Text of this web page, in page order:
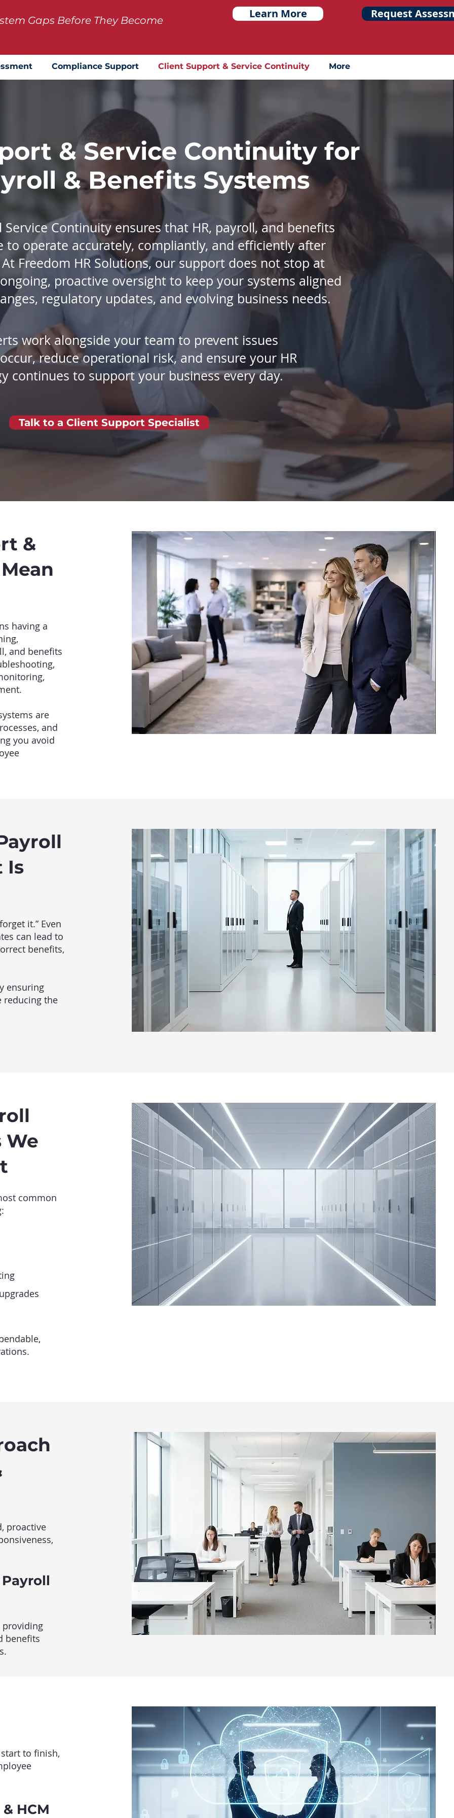
Gaps Before They Become Learn More Request
Compliance Support Client Support & Service Continuity More
& Service Continuity for
& Benefits Systems
Continuity ensures that HR, payroll, and benefits
to operate accurately, compliantly, and efficiently after
Freedom HR Solutions, our support does not stop at
proactive oversight to keep your systems aligned
regulatory updates, and evolving business needs.
work alongside your team to prevent issues
reduce operational risk, and ensure your HR
continues to support your business every day.
Talk to a Client Support Specialist
&
having a
and benefits
are
and
you avoid
Is
it.” Even
can lead to
benefits,
ensuring
reducing the
We
common
proactive
providing
benefits
to finish,
HCM